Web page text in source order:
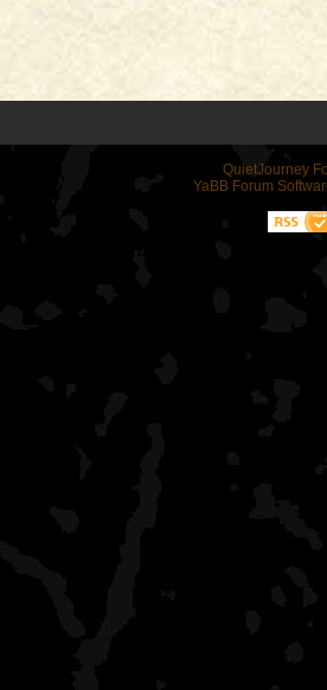
QuietJourney
YaBB Forum